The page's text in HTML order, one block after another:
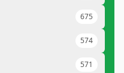
675
574
571